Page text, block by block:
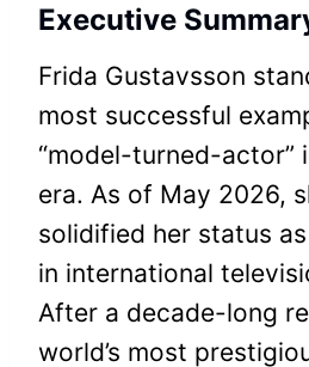
Executive
Frida Gustavsson
most successful
“model-turned-actor”
era. As of May 2026,
solidified her status
in international
After a decade-long
world’s most